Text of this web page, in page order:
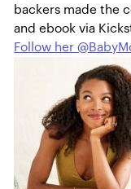
backers made the
and ebook via
Follow her